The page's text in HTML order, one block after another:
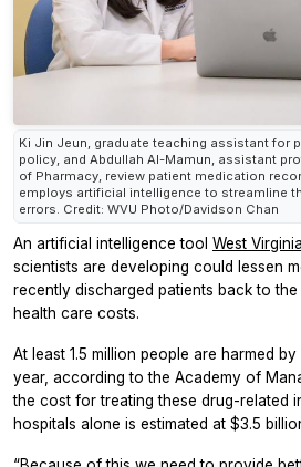
Ki Jin Jeun, graduate teaching assistant for
policy, and Abdullah Al-Mamun, assistant
of Pharmacy, review patient medication
employs artificial intelligence to streamline
errors. Credit: WVU Photo/Davidson Chan
An artificial intelligence tool West
scientists are developing could lessen
recently discharged patients back to
health care costs.
At least 1.5 million people are harmed
year, according to the Academy of
the cost for treating these drug-related
hospitals alone is estimated at $3.5